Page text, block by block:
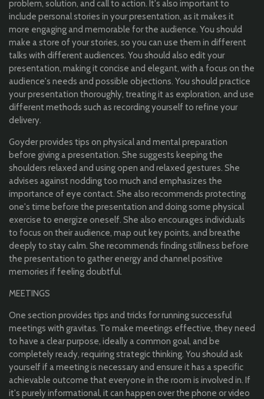
problem, solution, and call to action. It's also important to
include personal stories in your presentation, as it makes it
more engaging and memorable for the audience. You should
make a store of your stories, so you can use them in different
talks with different audiences. You should also edit your
presentation, making it concise and elegant, with a focus on the
audience's needs and possible objections. You should practice
your presentation thoroughly, treating it as exploration, and use
different methods such as recording yourself to refine your
delivery.
Goyder provides tips on physical and mental preparation
before giving a presentation. She suggests keeping the
shoulders relaxed and using open and relaxed gestures. She
advises against nodding too much and emphasizes the
importance of eye contact. She also recommends protecting
one's time before the presentation and doing some physical
exercise to energize oneself. She also encourages individuals
to focus on their audience, map out key points, and breathe
deeply to stay calm. She recommends finding stillness before
the presentation to gather energy and channel positive
memories if feeling doubtful.
MEETINGS
One section provides tips and tricks for running successful
meetings with gravitas. To make meetings effective, they need
to have a clear purpose, ideally a common goal, and be
completely ready, requiring strategic thinking. You should ask
yourself if a meeting is necessary and ensure it has a specific
achievable outcome that everyone in the room is involved in. If
it's purely informational, it can happen over the phone or video